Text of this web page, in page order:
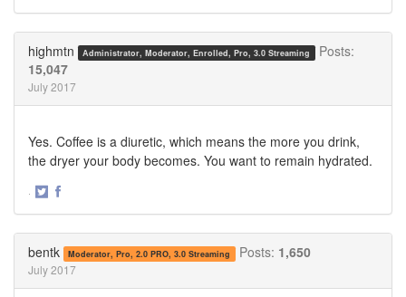
highmtn Administrator, Moderator, Enrolled, Pro, 3.0 Streaming
Posts:
15,047
July 2017
Yes. Coffee is a diuretic, which means the more you drink,
the dryer your body becomes. You want to remain hydrated.
·
bentk Moderator, Pro, 2.0 PRO, 3.0 Streaming Posts: 1,650
July 2017